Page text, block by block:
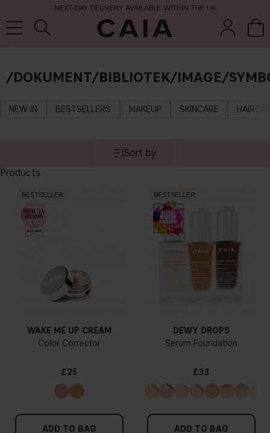
NEXT-DAY DELIVERY AVAILABLE WITHIN THE UK
/DOKUMENT/BIBLIOTEK/IMAGE/
NEW IN BESTSELLERS MAKEUP SKINCARE
Sort by
Products
BESTSELLER
WAKE ME UP CREAM
Color Corrector
£25
ADD TO BAG
BESTSELLER
DEWY DROPS
Serum Foundation
£33
ADD TO BAG